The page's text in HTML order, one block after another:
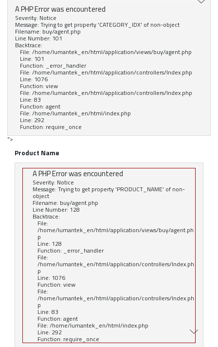
A PHP Error was encountered
Severity: Notice
Message: Trying to get property 'CATEGORY_IDX' of non-object
Filename: buy/agent.php
Line Number: 101
Backtrace:
File: /home/lumantek_en/html/application/views/buy/agent.php
Line: 101
Function: _error_handler
File: /home/lumantek_en/html/application/controllers/Index.php
Line: 1076
Function: view
File: /home/lumantek_en/html/application/controllers/Index.php
Line: 83
Function: agent
File: /home/lumantek_en/html/index.php
Line: 292
Function: require_once
">
Product Name
A PHP Error was encountered
Severity: Notice
Message: Trying to get property 'PRODUCT_NAME' of non-
object
Filename: buy/agent.php
Line Number: 128
Backtrace:
File:
/home/lumantek_en/html/application/views/buy/agent.ph
p
Line: 128
Function: _error_handler
File:
/home/lumantek_en/html/application/controllers/Index.ph
p
Line: 1076
Function: view
File:
/home/lumantek_en/html/application/controllers/Index.ph
p
Line: 83
Function: agent
File: /home/lumantek_en/html/index.php
Line: 292
Function: require_once